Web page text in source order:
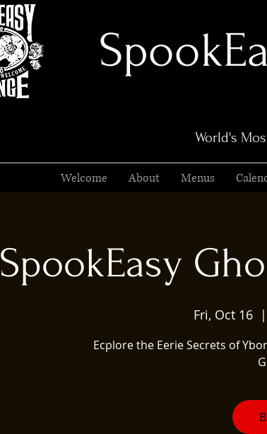
World's
Welcome About Menus
SpookEasy
Fri, Oct 16
  |
Ecplore the Eerie Secrets of